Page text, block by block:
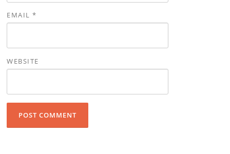
EMAIL*
WEBSITE